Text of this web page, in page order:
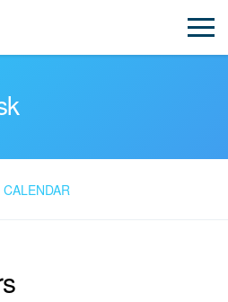
CALENDAR